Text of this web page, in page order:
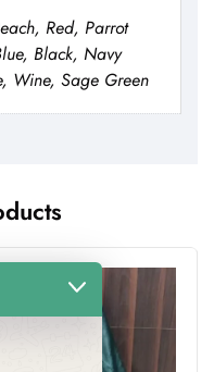
Red, Parrot
Black, Navy
Wine, Sage Green